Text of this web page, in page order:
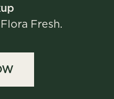
Fresh.